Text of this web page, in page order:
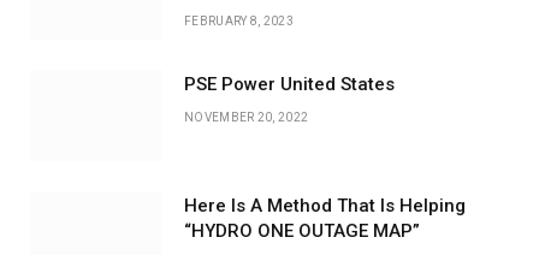
FEBRUARY 8, 2023
PSE Power United States
NOVEMBER 20, 2022
Here Is A Method That Is Helping
“HYDRO ONE OUTAGE MAP”